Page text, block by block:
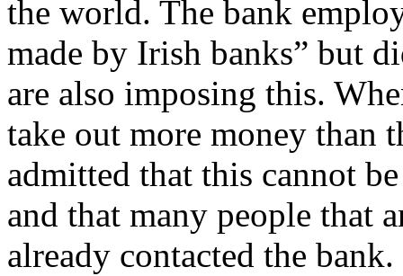
the world. The bank
made by Irish banks” but
are also imposing this.
take out more money than
admitted that this cannot
and that many people that
already contacted the bank.